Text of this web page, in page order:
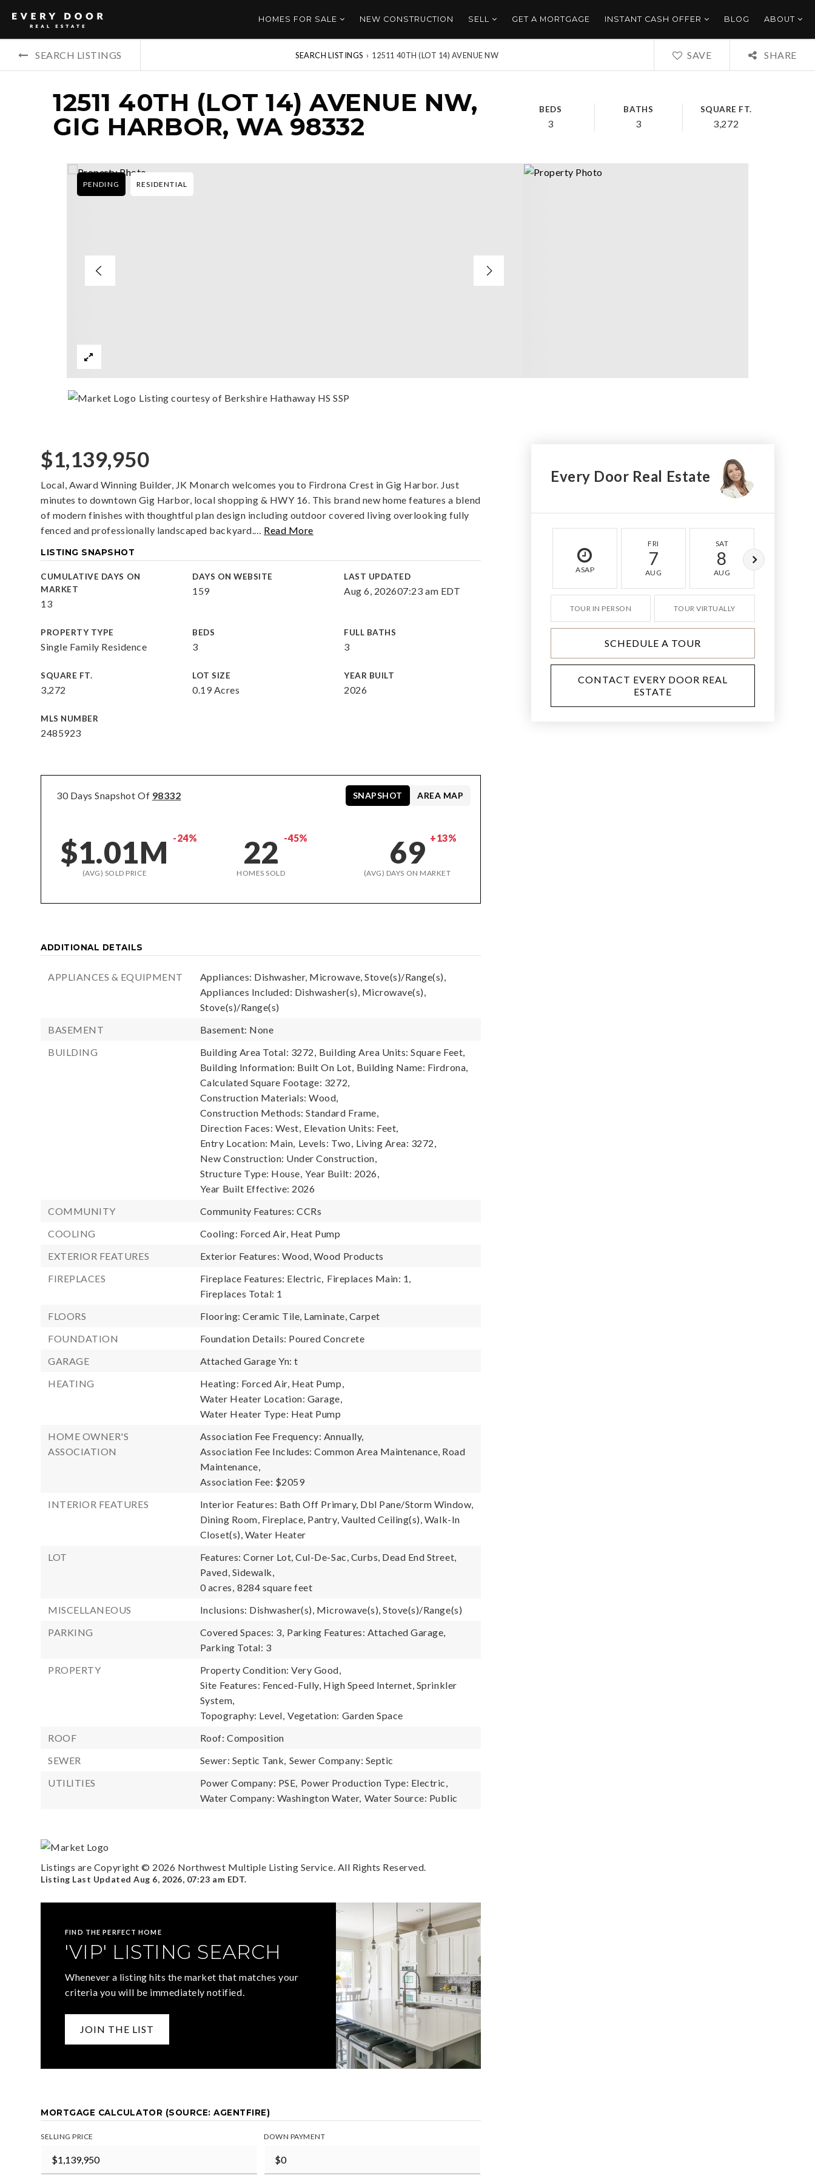
HOMES FOR SALE NEW CONSTRUCTION SELL GET A MORTGAGE INSTANT CASH OFFER BLOG ABOUT
SEARCH LISTINGS SEARCH LISTINGS › 12511 40TH (LOT 14) AVENUE NW SAVE SHARE
12511 40TH (LOT 14) AVENUE NW,
GIG HARBOR, WA 98332
BEDS
3
BATHS
3
SQUARE FT.
3,272
PENDING RESIDENTIAL
Listing courtesy of Berkshire Hathaway HS SSP
$1,139,950
Local, Award Winning Builder, JK Monarch welcomes you to Firdrona Crest in Gig Harbor. Just
minutes to downtown Gig Harbor, local shopping & HWY 16. This brand new home features a blend
of modern finishes with thoughtful plan design including outdoor covered living overlooking fully
fenced and professionally landscaped backyard.… Read More
LISTING SNAPSHOT
CUMULATIVE DAYS ON
MARKET
13
DAYS ON WEBSITE
159
LAST UPDATED
Aug 6, 202607:23 am EDT
PROPERTY TYPE
Single Family Residence
BEDS
3
FULL BATHS
3
SQUARE FT.
3,272
LOT SIZE
0.19 Acres
YEAR BUILT
2026
MLS NUMBER
2485923
30 Days Snapshot Of 98332
$1.01M -24%
(AVG) SOLD PRICE
22 -45%
HOMES SOLD
69 +13%
(AVG) DAYS ON MARKET
SNAPSHOT AREA MAP
ADDITIONAL DETAILS
APPLIANCES & EQUIPMENT
Appliances: Dishwasher, Microwave, Stove(s)/Range(s),
Appliances Included: Dishwasher(s), Microwave(s),
Stove(s)/Range(s)
BASEMENT
Basement: None
BUILDING
Building Area Total: 3272, Building Area Units: Square Feet,
Building Information: Built On Lot, Building Name: Firdrona,
Calculated Square Footage: 3272,
Construction Materials: Wood,
Construction Methods: Standard Frame,
Direction Faces: West, Elevation Units: Feet,
Entry Location: Main, Levels: Two, Living Area: 3272,
New Construction: Under Construction,
Structure Type: House, Year Built: 2026,
Year Built Effective: 2026
COMMUNITY
Community Features: CCRs
COOLING
Cooling: Forced Air, Heat Pump
EXTERIOR FEATURES
Exterior Features: Wood, Wood Products
FIREPLACES
Fireplace Features: Electric, Fireplaces Main: 1,
Fireplaces Total: 1
FLOORS
Flooring: Ceramic Tile, Laminate, Carpet
FOUNDATION
Foundation Details: Poured Concrete
GARAGE
Attached Garage Yn: t
HEATING
Heating: Forced Air, Heat Pump,
Water Heater Location: Garage,
Water Heater Type: Heat Pump
HOME OWNER'S
ASSOCIATION
Association Fee Frequency: Annually,
Association Fee Includes: Common Area Maintenance, Road
Maintenance,
Association Fee: $2059
INTERIOR FEATURES
Interior Features: Bath Off Primary, Dbl Pane/Storm Window,
Dining Room, Fireplace, Pantry, Vaulted Ceiling(s), Walk-In
Closet(s), Water Heater
LOT
Features: Corner Lot, Cul-De-Sac, Curbs, Dead End Street,
Paved, Sidewalk,
0 acres, 8284 square feet
MISCELLANEOUS
Inclusions: Dishwasher(s), Microwave(s), Stove(s)/Range(s)
PARKING
Covered Spaces: 3, Parking Features: Attached Garage,
Parking Total: 3
PROPERTY
Property Condition: Very Good,
Site Features: Fenced-Fully, High Speed Internet, Sprinkler
System,
Topography: Level, Vegetation: Garden Space
ROOF
Roof: Composition
SEWER
Sewer: Septic Tank, Sewer Company: Septic
UTILITIES
Power Company: PSE, Power Production Type: Electric,
Water Company: Washington Water, Water Source: Public
Listings are Copyright © 2026 Northwest Multiple Listing Service. All Rights Reserved.
Listing Last UpdatedAug 6, 2026, 07:23 am EDT.
FIND THE PERFECT HOME
'VIP' LISTING SEARCH
Whenever a listing hits the market that matches your
criteria you will be immediately notified.
JOIN THE LIST
MORTGAGE CALCULATOR (SOURCE: AGENTFIRE)
SELLING PRICE DOWN PAYMENT
Every Door Real Estate
ASAP
FRI
7
AUG
SAT
8
AUG
TOUR IN PERSON TOUR VIRTUALLY
SCHEDULE A TOUR
CONTACT EVERY DOOR REAL
ESTATE